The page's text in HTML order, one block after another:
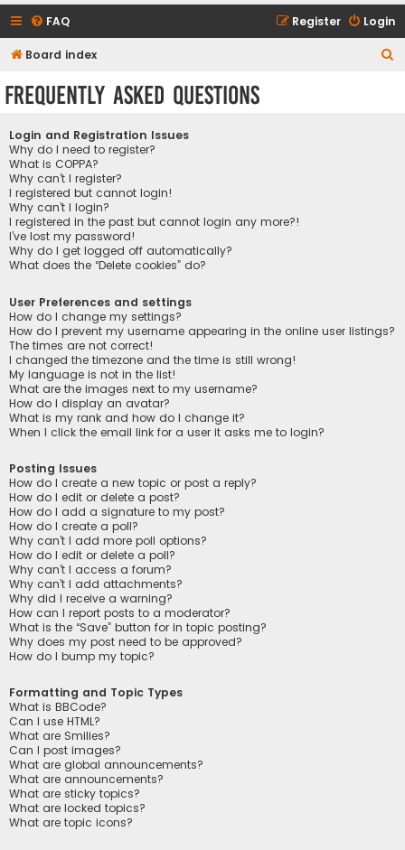
FAQ Login
Register
Board index
Frequently Asked Questions
Login and Registration Issues
Why do I need to register?
What is COPPA?
Why can’t I register?
I registered but cannot login!
Why can’t I login?
I registered in the past but cannot login any more?!
I’ve lost my password!
Why do I get logged off automatically?
What does the “Delete cookies” do?
User Preferences and settings
How do I change my settings?
How do I prevent my username appearing in the online user listings?
The times are not correct!
I changed the timezone and the time is still wrong!
My language is not in the list!
What are the images next to my username?
How do I display an avatar?
What is my rank and how do I change it?
When I click the email link for a user it asks me to login?
Posting Issues
How do I create a new topic or post a reply?
How do I edit or delete a post?
How do I add a signature to my post?
How do I create a poll?
Why can’t I add more poll options?
How do I edit or delete a poll?
Why can’t I access a forum?
Why can’t I add attachments?
Why did I receive a warning?
How can I report posts to a moderator?
What is the “Save” button for in topic posting?
Why does my post need to be approved?
How do I bump my topic?
Formatting and Topic Types
What is BBCode?
Can I use HTML?
What are Smilies?
Can I post images?
What are global announcements?
What are announcements?
What are sticky topics?
What are locked topics?
What are topic icons?